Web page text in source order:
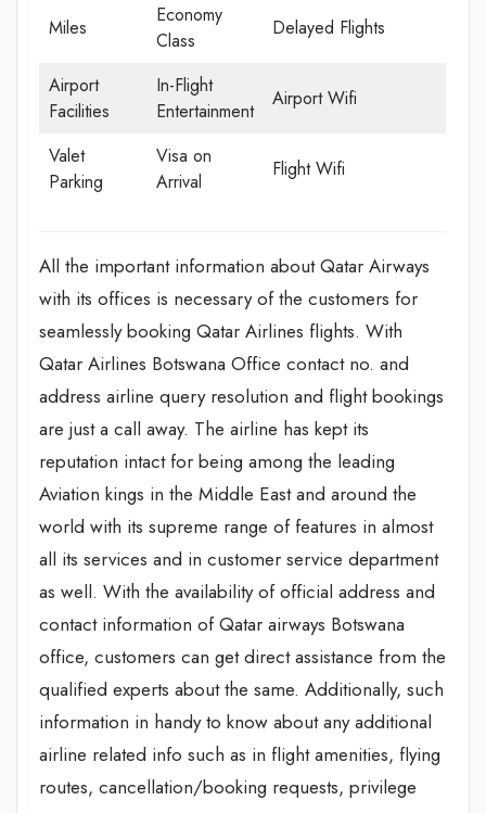
Miles
Economy
Class
Delayed Flights
Airport
Facilities
In-Flight
Entertainment
Airport Wifi
Valet
Parking
Visa on
Arrival
Flight Wifi
All the important information about Qatar Airways
with its offices is necessary of the customers for
seamlessly booking Qatar Airlines flights. With
Qatar Airlines Botswana Office contact no. and
address airline query resolution and flight bookings
are just a call away. The airline has kept its
reputation intact for being among the leading
Aviation kings in the Middle East and around the
world with its supreme range of features in almost
all its services and in customer service department
as well. With the availability of official address and
contact information of Qatar airways Botswana
office, customers can get direct assistance from the
qualified experts about the same. Additionally, such
information in handy to know about any additional
airline related info such as in flight amenities, flying
routes, cancellation/booking requests, privilege